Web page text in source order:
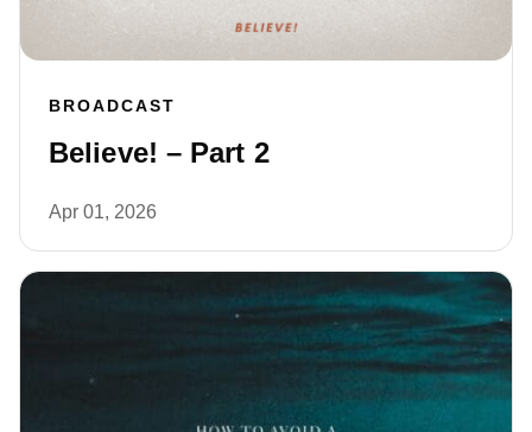
BROADCAST
Believe! – Part 2
Apr 01, 2026